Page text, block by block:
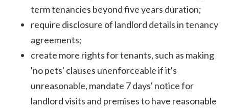
term tenancies beyond five years duration;
require disclosure of landlord details in tenancy
agreements;
create more rights for tenants, such as making
'no pets' clauses unenforceable if it's
unreasonable, mandate 7 days' notice for
landlord visits and premises to have reasonable